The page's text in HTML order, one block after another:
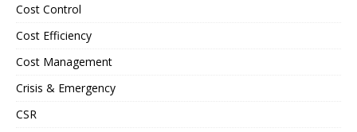
Cost Control
Cost Efficiency
Cost Management
Crisis & Emergency
CSR